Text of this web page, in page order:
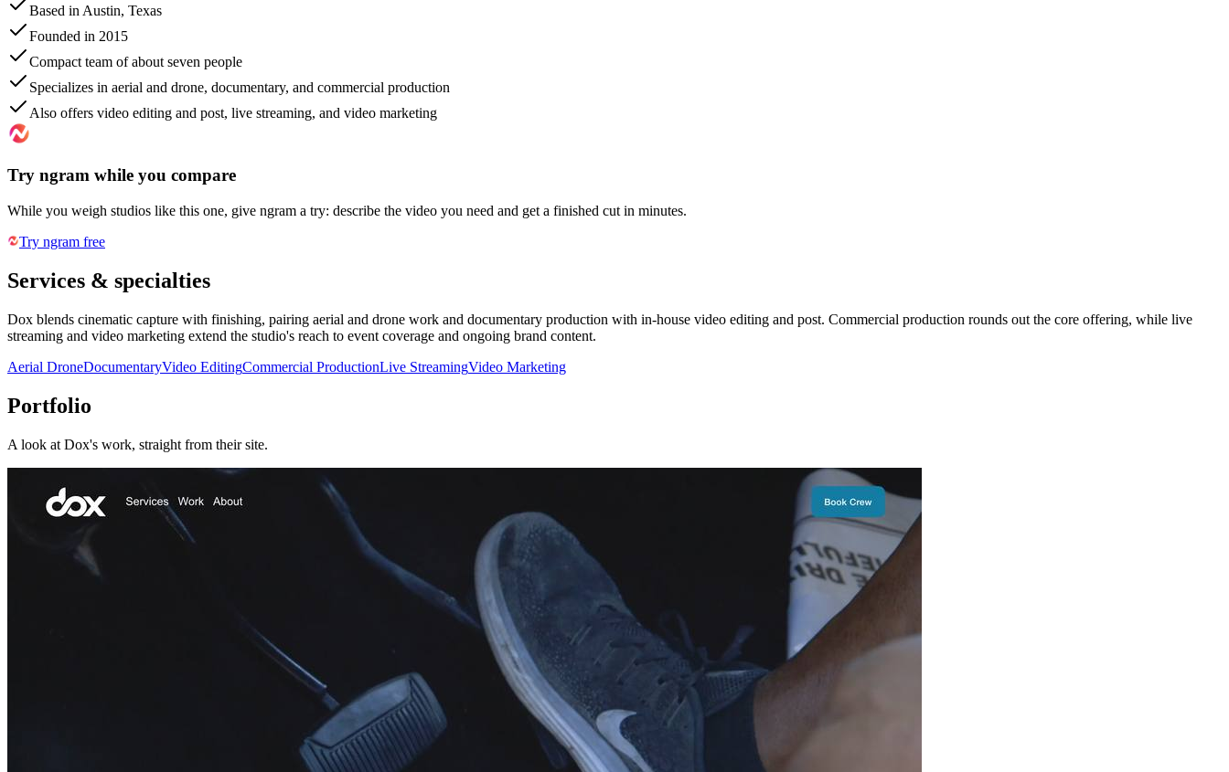
Based in Austin, Texas
Founded in 2015
Compact team of about seven people
Specializes in aerial and drone, documentary, and commercial production
Also offers video editing and post, live streaming, and video marketing
Try ngram while you compare
While you weigh studios like this one, give ngram a try: describe the video you need and get a finished cut in minutes.
Try ngram free
Services & specialties
Dox blends cinematic capture with finishing, pairing aerial and drone work and documentary production with in-house video editing and post. Commercial production rounds out the core offering, while live
streaming and video marketing extend the studio's reach to event coverage and ongoing brand content.
Aerial DroneDocumentaryVideo EditingCommercial ProductionLive StreamingVideo Marketing
Portfolio
A look at Dox's work, straight from their site.